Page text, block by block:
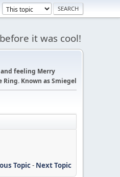
it was cool!
feeling Merry
Known as Smiegel
Topic- Next Topic